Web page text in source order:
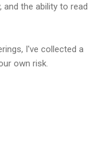
the ability to read
I've collected a
own risk.